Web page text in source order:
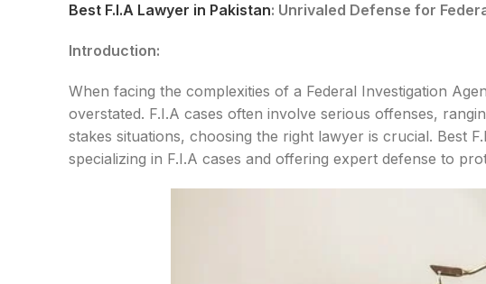
Best F.I.A Lawyer in Pakistan: Unrivaled Defense for
Introduction:
When facing the complexities of a Federal Investigation
overstated. F.I.A cases often involve serious offenses,
stakes situations, choosing the right lawyer is crucial. Best
specializing in F.I.A cases and offering expert defense to